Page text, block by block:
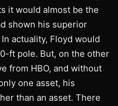
it would almost be the
shown his superior
actuality, Floyd would
ft pole. But, on the other
from HBO, and without
one asset, his
than an asset. There